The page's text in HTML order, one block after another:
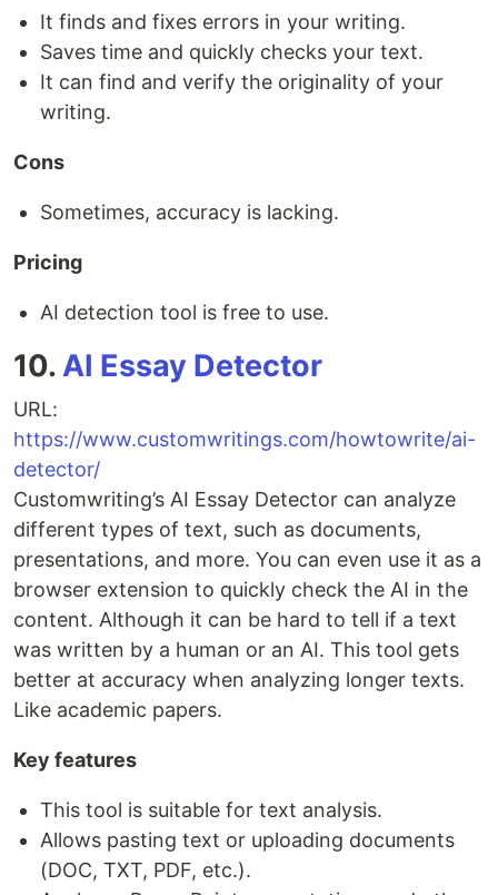
It finds and fixes errors in your writing.
Saves time and quickly checks your text.
It can find and verify the originality of your
writing.
Cons
Sometimes, accuracy is lacking.
Pricing
AI detection tool is free to use.
10.AI Essay Detector
URL:
https://www.customwritings.com/howtowrite/ai-
detector/
Customwriting’s AI Essay Detector can analyze
different types of text, such as documents,
presentations, and more. You can even use it as a
browser extension to quickly check the AI in the
content. Although it can be hard to tell if a text
was written by a human or an AI. This tool gets
better at accuracy when analyzing longer texts.
Like academic papers.
Key features
This tool is suitable for text analysis.
Allows pasting text or uploading documents
(DOC, TXT, PDF, etc.).